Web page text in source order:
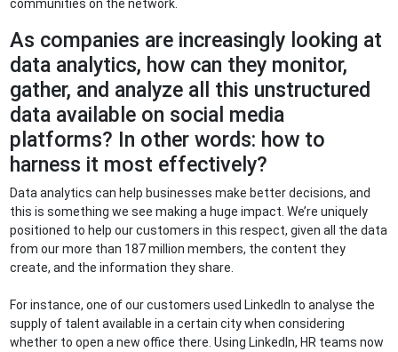
communities on the network.
As companies are increasingly looking at
data analytics, how can they monitor,
gather, and analyze all this unstructured
data available on social media
platforms? In other words: how to
harness it most effectively?
Data analytics can help businesses make better decisions, and
this is something we see making a huge impact. We’re uniquely
positioned to help our customers in this respect, given all the data
from our more than 187 million members, the content they
create, and the information they share.
For instance, one of our customers used LinkedIn to analyse the
supply of talent available in a certain city when considering
whether to open a new office there. Using LinkedIn, HR teams now